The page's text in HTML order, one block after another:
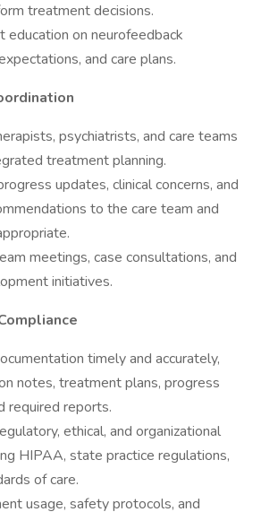
treatment decisions.
education on neurofeedback
and care plans.
psychiatrists, and care teams
treatment planning.
updates, clinical concerns, and
to the care team and
meetings, case consultations, and
initiatives.
timely and accurately,
notes, treatment plans, progress
required reports.
ethical, and organizational
HIPAA, state practice regulations,
of care.
usage, safety protocols, and